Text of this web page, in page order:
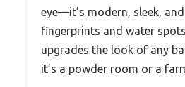
eye—it’s modern, sleek,
fingerprints and water
upgrades the look of any
it’s a powder room or a